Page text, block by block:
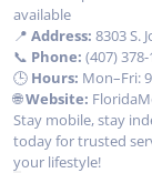
available
📍 Address: 8303 S.
📞 Phone: (407)
🕒 Hours: Mon–Fri:
🌐Website:
Stay mobile, stay
today for trusted
your lifestyle!